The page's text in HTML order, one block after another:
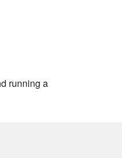
running a